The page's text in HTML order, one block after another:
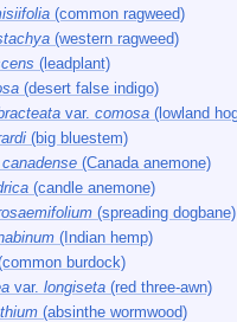
(common ragweed)
(western ragweed)
(leadplant)
(desert false indigo)
var. comosa (lowland
(big bluestem)
(Canada anemone)
(candle anemone)
(spreading dogbane)
(Indian hemp)
burdock)
var. longiseta (red three-awn)
(absinthe wormwood)